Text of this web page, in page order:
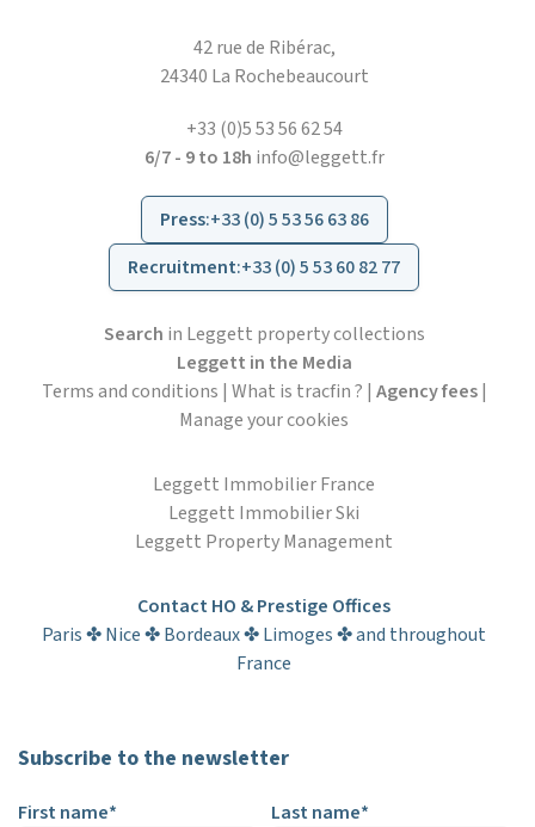
42 rue de Ribérac,
24340 La Rochebeaucourt
+33 (0)5 53 56 62 54
6/7 - 9 to 18h info@leggett.fr
Press:+33 (0) 5 53 56 63 86
Recruitment:+33 (0) 5 53 60 82 77
Search in Leggett property collections
Leggett in the Media
Terms and conditions | What is tracfin ? | Agency fees|
Manage your cookies
Leggett Immobilier France
Leggett Immobilier Ski
Leggett Property Management
Contact HO & Prestige Offices
Paris ✤ Nice ✤ Bordeaux ✤ Limoges ✤ and throughout
France
Subscribe to the newsletter
First name* Last name*